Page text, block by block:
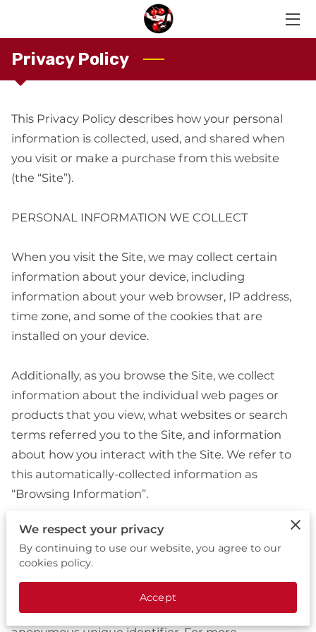
HOME
OUR MEMBERS
LIVE RECORDINGS
CONTACT US
Privacy Policy
This Privacy Policy describes how your personal
information is collected, used, and shared when
you visit or make a purchase from this website
(the “Site”).
PERSONAL INFORMATION WE COLLECT
When you visit the Site, we may collect certain
information about your device, including
information about your web browser, IP address,
time zone, and some of the cookies that are
installed on your device.
Additionally, as you browse the Site, we collect
information about the individual web pages or
products that you view, what websites or search
terms referred you to the Site, and information
about how you interact with the Site. We refer to
this automatically-collected information as
“Browsing Information”.
We collect Browsing Information using the
following technologies:
– “Cookies” are data files that are placed on your
device or computer and often include an
We respect your privacy
By continuing to use our website, you agree to our
cookies policy.
Accept